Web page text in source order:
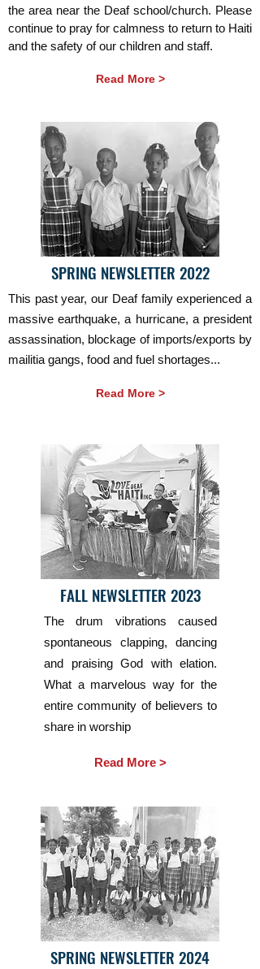
the area near the Deaf school/church. Please
continue to pray for calmness to return to Haiti
and the safety of our children and staff.
Read More >
SPRING NEWSLETTER 2022
This past year, our Deaf family experienced a
massive earthquake, a hurricane, a president
assassination, blockage of imports/exports by
mailitia gangs, food and fuel shortages...
Read More >
FALL NEWSLETTER 2023
The drum vibrations caused
spontaneous clapping, dancing
and praising God with elation.
What a marvelous way for the
entire community of believers to
share in worship
Read More >
SPRING NEWSLETTER 2024